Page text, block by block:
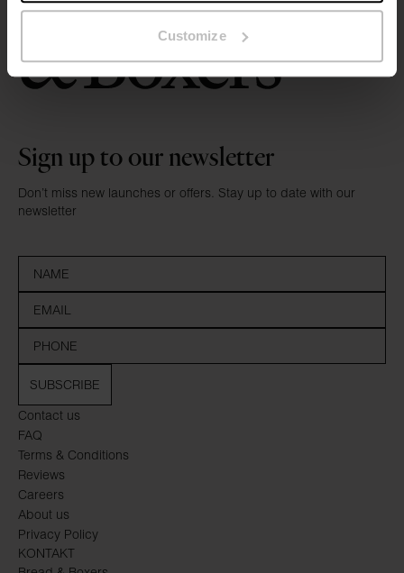
Customize
Contact us
FAQ
Terms & Conditions
Reviews
Careers
About us
Privacy Policy
KONTAKT
Sign up to our newsletter
Don’t miss new launches or offers. Stay up to date with our
newsletter
SUBSCRIBE